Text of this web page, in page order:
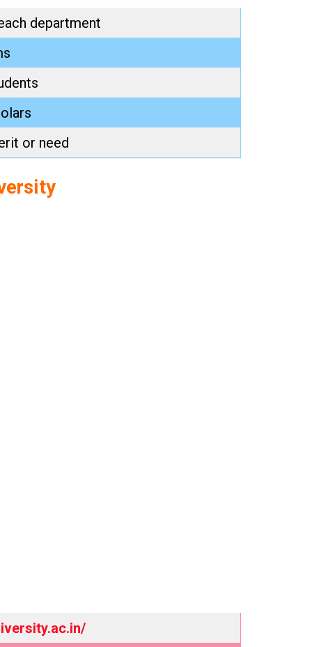
department
or need